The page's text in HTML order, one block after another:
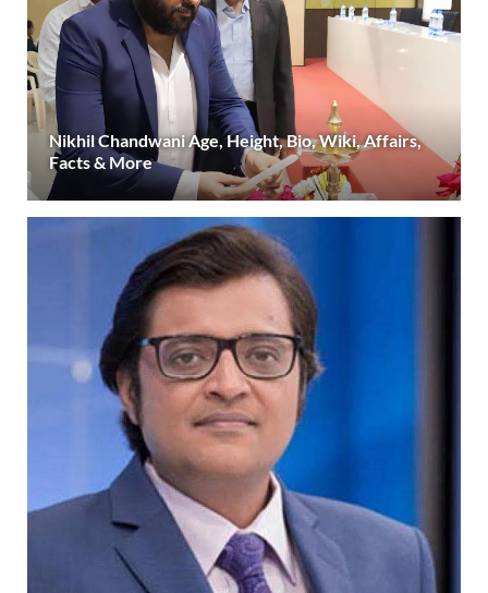
Nikhil Chandwani Age, Height, Bio, Wiki, Affairs,
Facts & More